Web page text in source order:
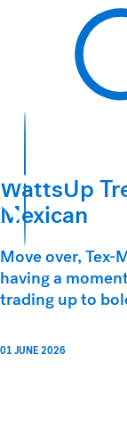
Hawkins Watts
WattsUp
Mexican
Move over,
having a
trading up to
01 JUNE 2026